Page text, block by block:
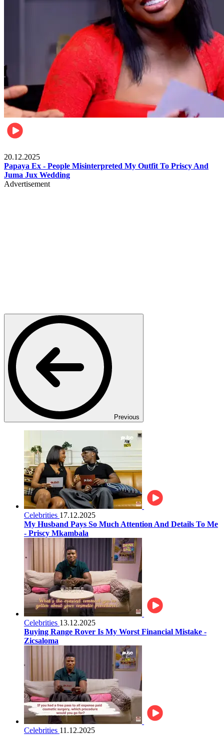
20.12.2025
Papaya Ex - People Misinterpreted My Outfit To Priscy And
Juma Jux Wedding
Advertisement
Previous
Celebrities 17.12.2025
My Husband Pays So Much Attention And Details To Me
- Priscy Mkambala
Celebrities 13.12.2025
Buying Range Rover Is My Worst Financial Mistake -
Zicsaloma
Celebrities 11.12.2025